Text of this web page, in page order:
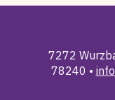
Sidewalk
7272
78240 •